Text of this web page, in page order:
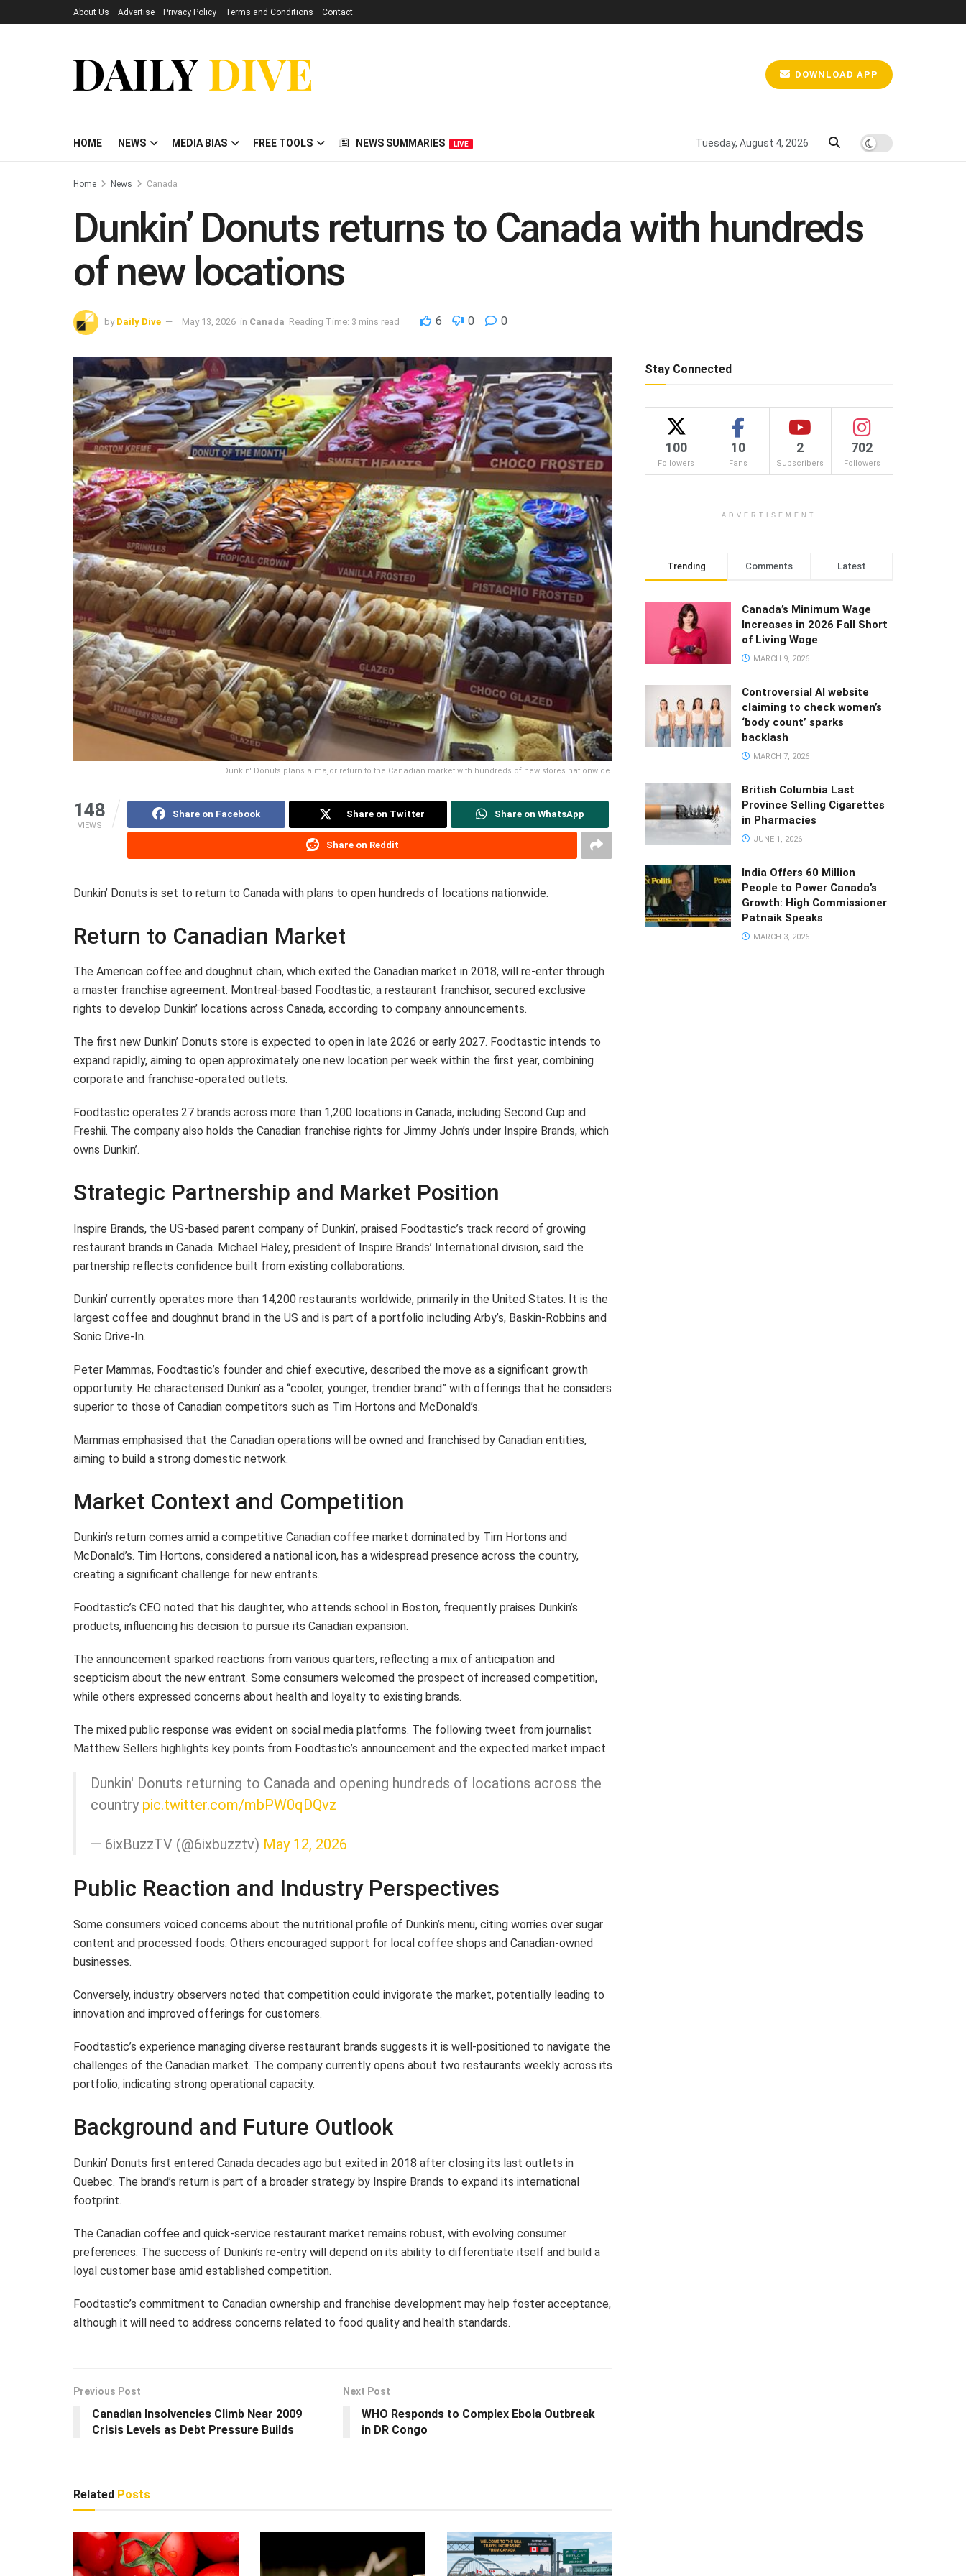
About Us Advertise Privacy Policy Terms and Conditions Contact
DOWNLOAD APP
HOME NEWS MEDIA BIAS FREE TOOLS NEWS SUMMARIES LIVE Tuesday, August 4, 2026
Home News Canada
Dunkin’ Donuts returns to Canada with hundreds
of new locations
by Daily Dive May 13, 2026 in Canada Reading Time: 3 mins read 6 0 0
Dunkin' Donuts plans a major return to the Canadian market with hundreds of new stores nationwide.
148
VIEWS
Share on Facebook Share on Twitter Share on WhatsApp
Share on Reddit
Dunkin’ Donuts is set to return to Canada with plans to open hundreds of locations nationwide.
Return to Canadian Market
The American coffee and doughnut chain, which exited the Canadian market in 2018, will re-enter through
a master franchise agreement. Montreal-based Foodtastic, a restaurant franchisor, secured exclusive
rights to develop Dunkin’ locations across Canada, according to company announcements.
The first new Dunkin’ Donuts store is expected to open in late 2026 or early 2027. Foodtastic intends to
expand rapidly, aiming to open approximately one new location per week within the first year, combining
corporate and franchise-operated outlets.
Foodtastic operates 27 brands across more than 1,200 locations in Canada, including Second Cup and
Freshii. The company also holds the Canadian franchise rights for Jimmy John’s under Inspire Brands, which
owns Dunkin’.
Strategic Partnership and Market Position
Inspire Brands, the US-based parent company of Dunkin’, praised Foodtastic’s track record of growing
restaurant brands in Canada. Michael Haley, president of Inspire Brands’ International division, said the
partnership reflects confidence built from existing collaborations.
Dunkin’ currently operates more than 14,200 restaurants worldwide, primarily in the United States. It is the
largest coffee and doughnut brand in the US and is part of a portfolio including Arby’s, Baskin-Robbins and
Sonic Drive-In.
Peter Mammas, Foodtastic’s founder and chief executive, described the move as a significant growth
opportunity. He characterised Dunkin’ as a “cooler, younger, trendier brand” with offerings that he considers
superior to those of Canadian competitors such as Tim Hortons and McDonald’s.
Mammas emphasised that the Canadian operations will be owned and franchised by Canadian entities,
aiming to build a strong domestic network.
Market Context and Competition
Dunkin’s return comes amid a competitive Canadian coffee market dominated by Tim Hortons and
McDonald’s. Tim Hortons, considered a national icon, has a widespread presence across the country,
creating a significant challenge for new entrants.
Foodtastic’s CEO noted that his daughter, who attends school in Boston, frequently praises Dunkin’s
products, influencing his decision to pursue its Canadian expansion.
The announcement sparked reactions from various quarters, reflecting a mix of anticipation and
scepticism about the new entrant. Some consumers welcomed the prospect of increased competition,
while others expressed concerns about health and loyalty to existing brands.
The mixed public response was evident on social media platforms. The following tweet from journalist
Matthew Sellers highlights key points from Foodtastic’s announcement and the expected market impact.
Dunkin' Donuts returning to Canada and opening hundreds of locations across the
country pic.twitter.com/mbPW0qDQvz
— 6ixBuzzTV (@6ixbuzztv) May 12, 2026
Public Reaction and Industry Perspectives
Some consumers voiced concerns about the nutritional profile of Dunkin’s menu, citing worries over sugar
content and processed foods. Others encouraged support for local coffee shops and Canadian-owned
businesses.
Conversely, industry observers noted that competition could invigorate the market, potentially leading to
innovation and improved offerings for customers.
Foodtastic’s experience managing diverse restaurant brands suggests it is well-positioned to navigate the
challenges of the Canadian market. The company currently opens about two restaurants weekly across its
portfolio, indicating strong operational capacity.
Background and Future Outlook
Dunkin’ Donuts first entered Canada decades ago but exited in 2018 after closing its last outlets in
Quebec. The brand’s return is part of a broader strategy by Inspire Brands to expand its international
footprint.
The Canadian coffee and quick-service restaurant market remains robust, with evolving consumer
preferences. The success of Dunkin’s re-entry will depend on its ability to differentiate itself and build a
loyal customer base amid established competition.
Foodtastic’s commitment to Canadian ownership and franchise development may help foster acceptance,
although it will need to address concerns related to food quality and health standards.
Previous Post
Canadian Insolvencies Climb Near 2009
Crisis Levels as Debt Pressure Builds
Next Post
WHO Responds to Complex Ebola Outbreak
in DR Congo
Related Posts
Stay Connected
100
Followers
10
Fans
2
Subscribers
702
Followers
ADVERTISEMENT
Trending Comments Latest
Canada’s Minimum Wage
Increases in 2026 Fall Short
of Living Wage
MARCH 9, 2026
Controversial AI website
claiming to check women’s
‘body count’ sparks
backlash
MARCH 7, 2026
British Columbia Last
Province Selling Cigarettes
in Pharmacies
JUNE 1, 2026
India Offers 60 Million
People to Power Canada’s
Growth: High Commissioner
Patnaik Speaks
MARCH 3, 2026